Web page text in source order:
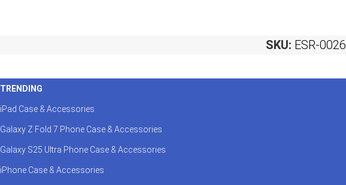
SKU: ESR-0026
TRENDING
iPad Case & Accessories
Galaxy Z Fold 7 Phone Case & Accessories
Galaxy S25 Ultra Phone Case & Accessories
iPhone Case & Accessories